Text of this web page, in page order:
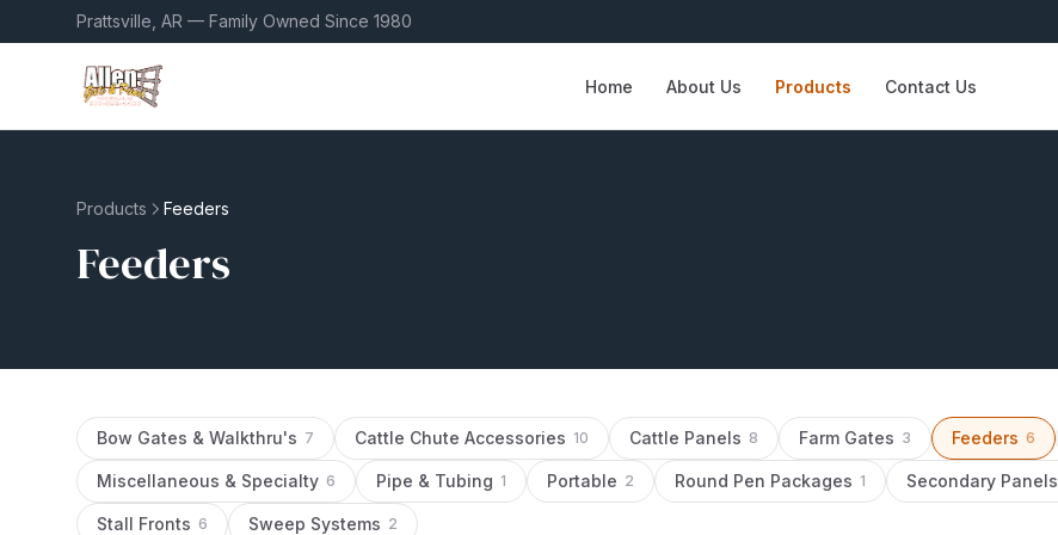
Prattsville, AR — Family Owned Since 1980
Home About Us Products Contact Us
Products Feeders
Feeders
Bow Gates & Walkthru's 7 Cattle Chute Accessories 10 Cattle Panels 8 Farm Gates 3 Feeders 6
Miscellaneous & Specialty 6 Pipe & Tubing 1 Portable 2 Round Pen Packages 1 Secondary Panels
Stall Fronts 6 Sweep Systems 2